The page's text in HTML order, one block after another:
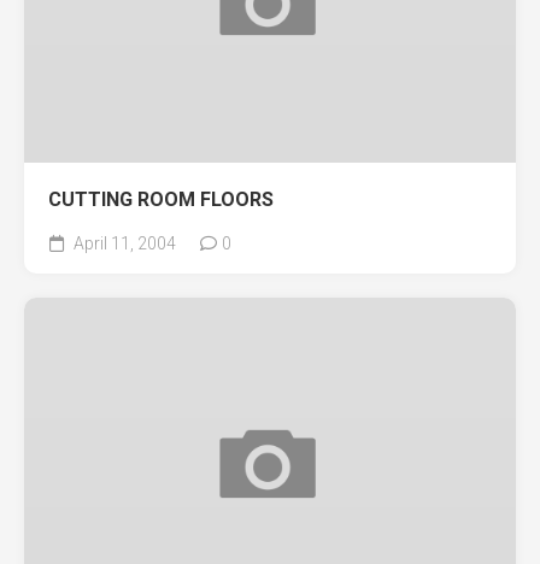
CUTTING ROOM FLOORS
April 11, 2004 0